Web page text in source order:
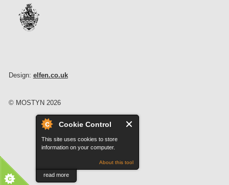
Cookie Control
This site uses cookies to store
information on your computer.
About this tool
read more
Design: elfen.co.uk
© MOSTYN 2026